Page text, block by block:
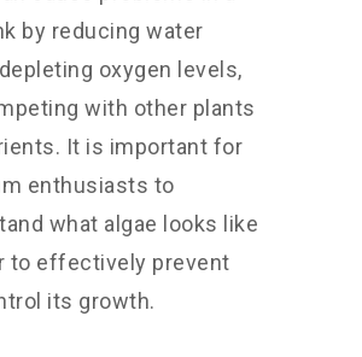
by reducing water
oxygen levels,
with other plants
It is important for
enthusiasts to
what algae looks like
to effectively prevent
its growth.